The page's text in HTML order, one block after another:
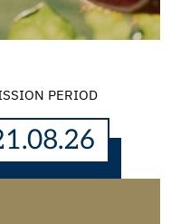
PERIOD